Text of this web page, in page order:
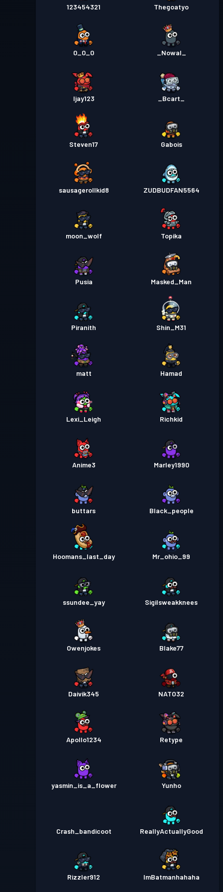
123454321 Thegoatyo
0_0_0 _Nowal_
Ijay123 _Bcart_
Steven17 Gabois
sausagerollkid8 ZUDBUDFAN5564
moon_wolf Topika
Pusia Masked_Man
Piranith Shin_M31
matt Hamad
Lexi_Leigh Richkid
Anime3 Marley1990
buttars Black_people
Hoomans_last_day Mr_ohio_99
ssundee_yay Sigilsweakknees
Owenjokes Blake77
Daivik345 NATO32
Apollo1234 Retype
yasmin_is_a_flower Yunho
Crash_bandicoot ReallyActuallyGood
Rizzler912 ImBatmanhahaha